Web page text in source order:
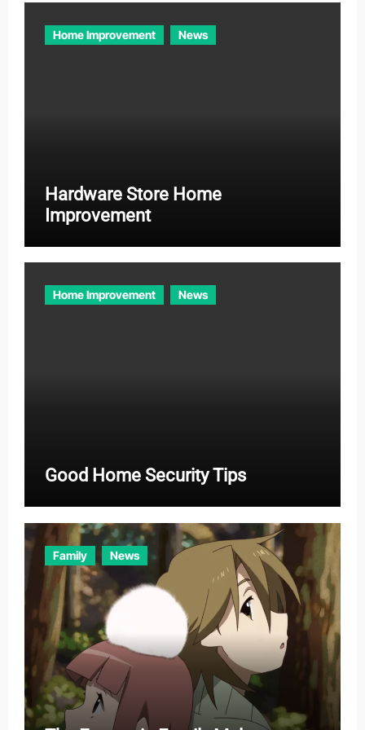
Home Improvement News
Hardware Store Home
Improvement
Home Improvement News
Good Home Security Tips
Family News